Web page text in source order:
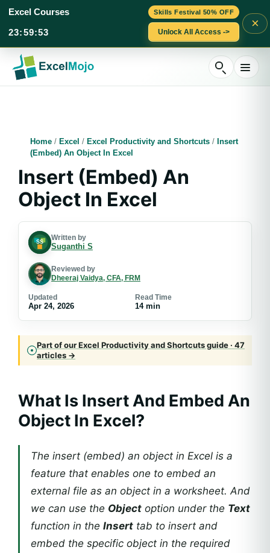
Skills Festival 50% OFF
Excel Courses
23:59:52 Unlock All Access ->
×
content
Home / Excel / Excel Productivity and Shortcuts / Insert
(Embed) An Object In Excel
Insert (Embed) An
Object In Excel
Written by
Suganthi S
Reviewed by
Dheeraj Vaidya, CFA, FRM
Updated
Apr 24, 2026
Read Time
14 min
Part of our Excel Productivity and Shortcuts guide · 47
articles →
What Is Insert And Embed An
Object In Excel?
The insert (embed) an object in Excel is a
feature that enables one to embed an
external file as an object in a worksheet. And
we can use the Object option under the Text
function in the Insert tab to insert and
embed the specific object in the required